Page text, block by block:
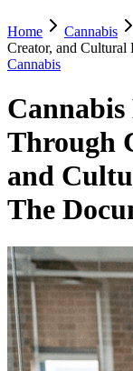
Home Cannabis
Creator, and Cultural
Cannabis
Through
and
The